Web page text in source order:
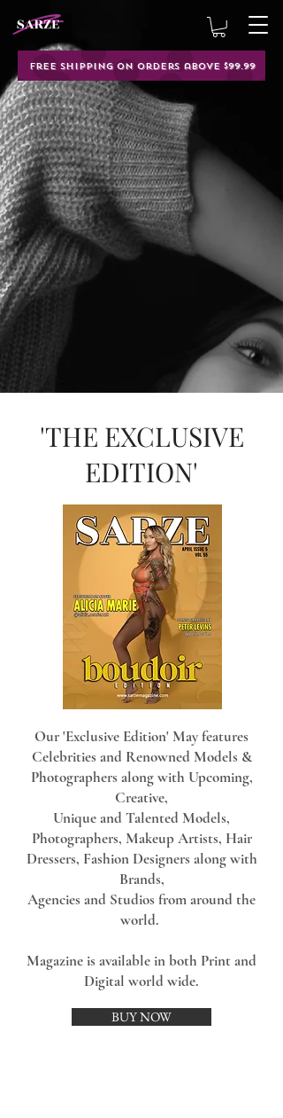
Free shipping on orders above $99.99
'THE EXCLUSIVE
EDITION'
Our 'Exclusive Edition' May features
Celebrities and Renowned Models &
Photographers along with Upcoming,
Creative,
Unique and Talented Models,
Photographers, Makeup Artists, Hair
Dressers, Fashion Designers along with
Brands,
Agencies and Studios from around the
world.
Magazine is available in both Print and
Digital world wide.
BUY NOW